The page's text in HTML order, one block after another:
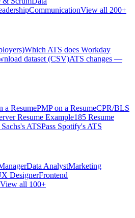
CommunicationView all 200+
Which ATS does Workday
dataset (CSV)ATS changes —
a ResumePMP on a ResumeCPR/BLS
Resume Example185 Resume
ATSPass Spotify's ATS
Data AnalystMarketing
DesignerFrontend
View all 100+